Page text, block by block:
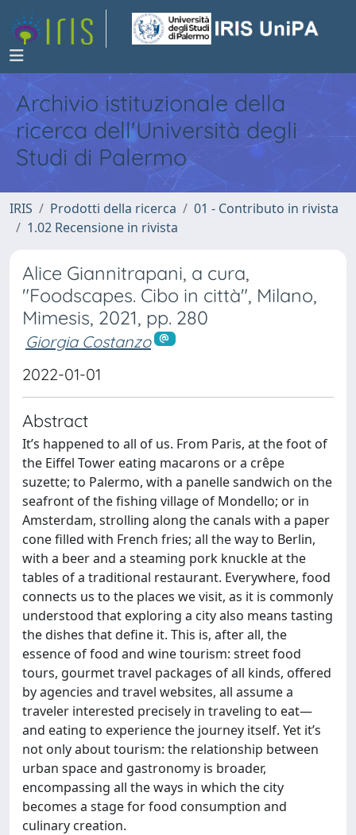
Archivio istituzionale della
ricerca dell'Università degli
Studi di Palermo
IRIS Prodotti della ricerca
01 - Contributo in rivista
1.02 Recensione in rivista
Alice Giannitrapani, a cura,
"Foodscapes. Cibo in città", Milano,
Mimesis, 2021, pp. 280
Giorgia Costanzo
2022-01-01
Abstract
It’s happened to all of us. From Paris, at the foot of
the Eiffel Tower eating macarons or a crêpe
suzette; to Palermo, with a panelle sandwich on the
seafront of the fishing village of Mondello; or in
Amsterdam, strolling along the canals with a paper
cone filled with French fries; all the way to Berlin,
with a beer and a steaming pork knuckle at the
tables of a traditional restaurant. Everywhere, food
connects us to the places we visit, as it is commonly
understood that exploring a city also means tasting
the dishes that define it. This is, after all, the
essence of food and wine tourism: street food
tours, gourmet travel packages of all kinds, offered
by agencies and travel websites, all assume a
traveler interested precisely in traveling to eat—
and eating to experience the journey itself. Yet it’s
not only about tourism: the relationship between
urban space and gastronomy is broader,
encompassing all the ways in which the city
becomes a stage for food consumption and
culinary creation.